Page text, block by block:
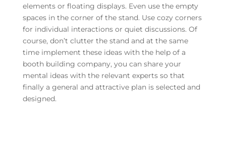
elements or floating displays. Even use the empty
spaces in the corner of the stand. Use cozy corners
for individual interactions or quiet discussions. Of
course, don’t clutter the stand and at the same
time implement these ideas with the help of a
booth building company, you can share your
mental ideas with the relevant experts so that
finally a general and attractive plan is selected and
designed.